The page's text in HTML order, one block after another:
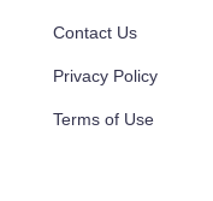
Contact Us
Privacy Policy
Terms of Use